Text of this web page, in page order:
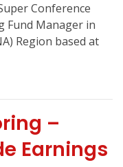
Conference
Fund Manager in
Region based at
–
Earnings